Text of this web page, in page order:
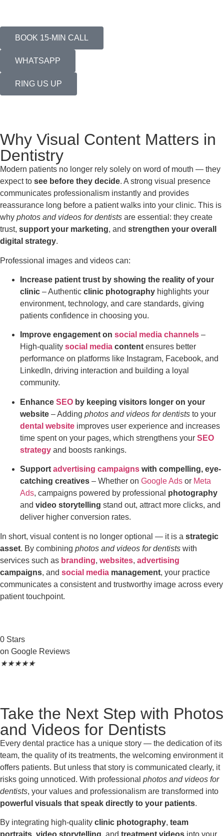
BOOK 15-MIN CALL
WHATSAPP
RING US UP
Why Visual Content Matters in
Dentistry
Modern patients no longer rely solely on word of mouth — they
expect to see before they decide. A strong visual presence
communicates professionalism instantly and provides
reassurance long before a patient walks into your clinic. This is
why photos and videos for dentists are essential: they create
trust, support your marketing, and strengthen your overall
digital strategy.
Professional images and videos can:
Increase patient trust by showing the reality of your
clinic – Authentic clinic photography highlights your
environment, technology, and care standards, giving
patients confidence in choosing you.
Improve engagement on social media channels –
High-quality social media content ensures better
performance on platforms like Instagram, Facebook, and
LinkedIn, driving interaction and building a loyal
community.
Enhance SEO by keeping visitors longer on your
website – Adding photos and videos for dentists to your
dental website improves user experience and increases
time spent on your pages, which strengthens your SEO
strategy and boosts rankings.
Support advertising campaigns with compelling, eye-
catching creatives – Whether on Google Ads or Meta
Ads, campaigns powered by professional photography
and video storytelling stand out, attract more clicks, and
deliver higher conversion rates.
In short, visual content is no longer optional — it is a strategic
asset. By combining photos and videos for dentists with
services such as branding, websites, advertising
campaigns, and social media management, your practice
communicates a consistent and trustworthy image across every
patient touchpoint.
0 Stars
on Google Reviews
★★★★★
Take the Next Step with Photos
and Videos for Dentists
Every dental practice has a unique story — the dedication of its
team, the quality of its treatments, the welcoming environment it
offers patients. But unless that story is communicated clearly, it
risks going unnoticed. With professional photos and videos for
dentists, your values and professionalism are transformed into
powerful visuals that speak directly to your patients.
By integrating high-quality clinic photography, team